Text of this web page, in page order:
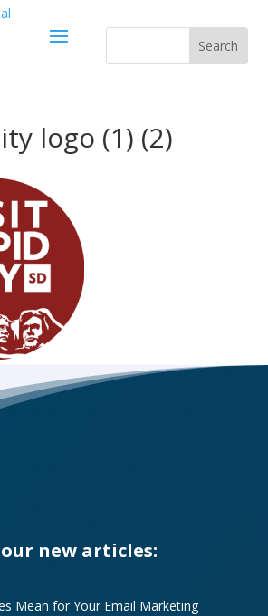
logo (1) (2)
new articles:
Mean for Your Email Marketing